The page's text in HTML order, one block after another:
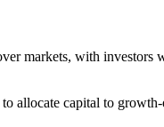
markets, with investors
allocate capital to